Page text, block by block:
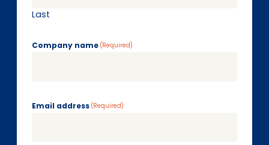
Last
Company name (Required)
Email address (Required)